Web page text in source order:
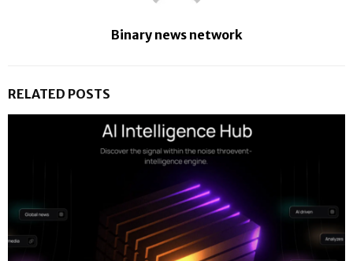
Binary news network
RELATED POSTS